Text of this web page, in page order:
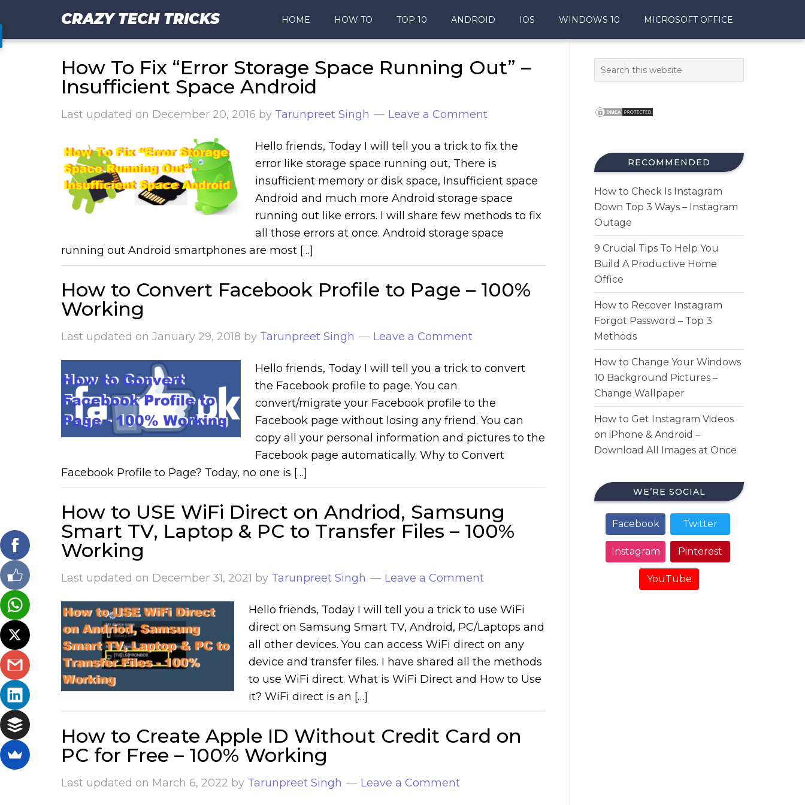
CRAZY TECH TRICKS HOME HOW TO TOP 10 ANDROID IOS WINDOWS 10 MICROSOFT OFFICE
How To Fix “Error Storage Space Running Out” –
Insufficient Space Android
Last updated on December 20, 2016 by Tarunpreet Singh Leave a Comment
Hello friends, Today I will tell you a trick to fix the
error like storage space running out, There is
insufficient memory or disk space, Insufficient space
Android and much more Android storage space
running out like errors. I will share few methods to fix
all those errors at once. Android storage space
running out Android smartphones are most […]
How to Convert Facebook Profile to Page – 100%
Working
Last updated on January 29, 2018 by Tarunpreet Singh Leave a Comment
Hello friends, Today I will tell you a trick to convert
the Facebook profile to page. You can
convert/migrate your Facebook profile to the
Facebook page without losing any friend. You can
copy all your personal information and pictures to the
Facebook page automatically. Why to Convert
Facebook Profile to Page? Today, no one is […]
How to USE WiFi Direct on Andriod, Samsung
Smart TV, Laptop & PC to Transfer Files – 100%
Working
Last updated on December 31, 2021 by Tarunpreet Singh Leave a Comment
Hello friends, Today I will tell you a trick to use WiFi
direct on Samsung Smart TV, Android, PC/Laptops and
all other devices. You can access WiFi direct on any
device and transfer files. I have shared all the methods
to use WiFi direct. What is WiFi Direct and How to Use
it? WiFi direct is an […]
How to Create Apple ID Without Credit Card on
PC for Free – 100% Working
Last updated on March 6, 2022 by Tarunpreet Singh Leave a Comment
RECOMMENDED
How to Check Is Instagram
Down Top 3 Ways – Instagram
Outage
9 Crucial Tips To Help You
Build A Productive Home
Office
How to Recover Instagram
Forgot Password – Top 3
Methods
How to Change Your Windows
10 Background Pictures –
Change Wallpaper
How to Get Instagram Videos
on iPhone & Android –
Download All Images at Once
WE’RE SOCIAL
Facebook Twitter
Instagram Pinterest
YouTube